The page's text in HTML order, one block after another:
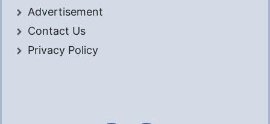
Advertisement
Contact Us
Privacy Policy